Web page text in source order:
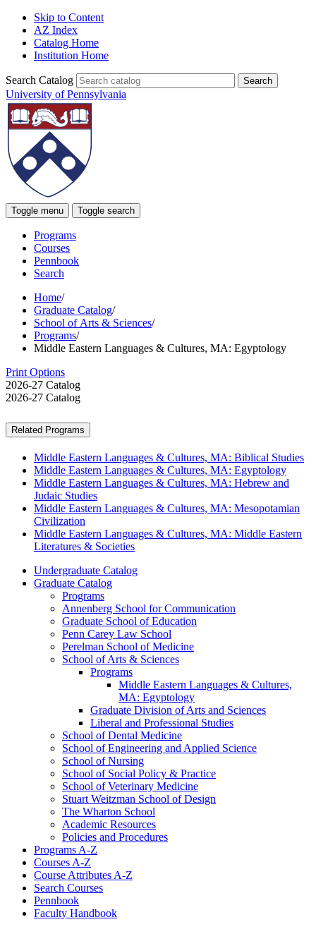
Skip to Content
AZ Index
Catalog Home
Institution Home
Search Catalog
University of Pennsylvania
Toggle menu Toggle search
Programs
Courses
Pennbook
Search
Home/
Graduate Catalog/
School of Arts & Sciences/
Programs/
Middle Eastern Languages & Cultures, MA: Egyptology
Print Options
2026-27 Catalog
2026-27 Catalog
Related Programs
Middle Eastern Languages & Cultures, MA: Biblical Studies
Middle Eastern Languages & Cultures, MA: Egyptology
Middle Eastern Languages & Cultures, MA: Hebrew and
Judaic Studies
Middle Eastern Languages & Cultures, MA: Mesopotamian
Civilization
Middle Eastern Languages & Cultures, MA: Middle Eastern
Literatures & Societies
Undergraduate Catalog
Graduate Catalog
Programs
Annenberg School for Communication
Graduate School of Education
Penn Carey Law School
Perelman School of Medicine
School of Arts &​ Sciences
Programs
Middle Eastern Languages &​ Cultures,
MA: Egyptology
Graduate Division of Arts and Sciences
Liberal and Professional Studies
School of Dental Medicine
School of Engineering and Applied Science
School of Nursing
School of Social Policy &​ Practice
School of Veterinary Medicine
Stuart Weitzman School of Design
The Wharton School
Academic Resources
Policies and Procedures
Programs A-​Z
Courses A-​Z
Course Attributes A-​Z
Search Courses
Pennbook
Faculty Handbook